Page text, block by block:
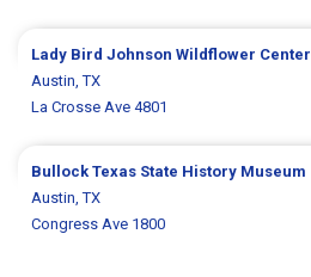
Lady Bird Johnson Wildflower Center
Austin, TX
La Crosse Ave 4801
Bullock Texas State History Museum
Austin, TX
Congress Ave 1800